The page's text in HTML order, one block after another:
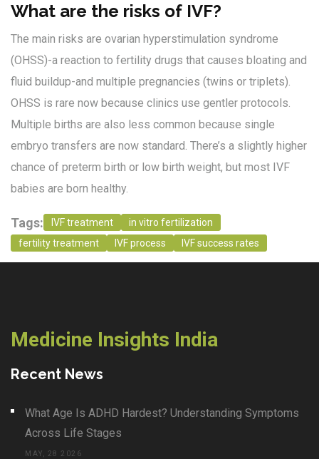
What are the risks of IVF?
The main risks are ovarian hyperstimulation syndrome
(OHSS)-a reaction to fertility drugs that causes bloating and
fluid buildup-and multiple pregnancies (twins or triplets).
OHSS is rare now because clinics use gentler protocols.
Multiple births are also less common because single
embryo transfers are now standard. There’s a slightly higher
chance of preterm birth or low birth weight, but most IVF
babies are born healthy.
Tags: IVF treatment
in vitro fertilization
fertility treatment
IVF process IVF success rates
Medicine Insights India
Recent News
What Age Is ADHD Hardest? Understanding Symptoms
Across Life Stages
MAY, 28 2026